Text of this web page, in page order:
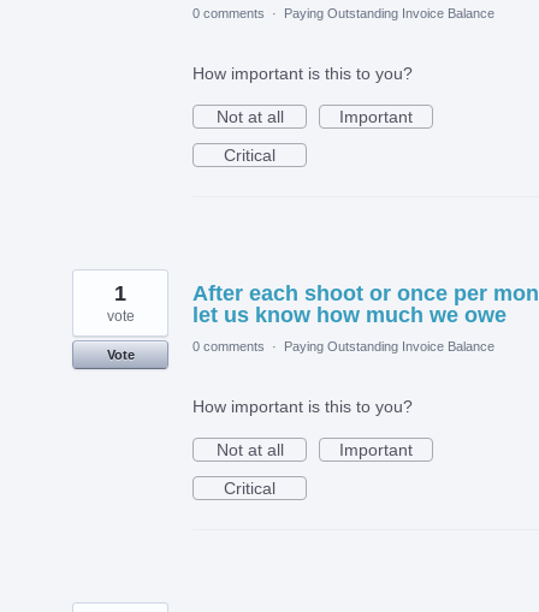
0 comments · Paying Outstanding Invoice Balance
How important is this to you?
Not at all
Important
Critical
After each shoot or once per
let us know how much we owe
1
vote
Vote
0 comments · Paying Outstanding Invoice Balance
How important is this to you?
Not at all
Important
Critical